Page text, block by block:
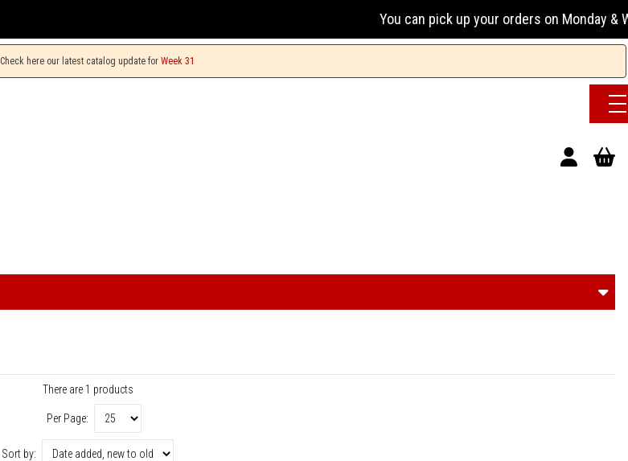
You can pick up your orders on Monday &
Check here our latest catalog update for Week 31
There are 1 products
Per Page:
Sort by: